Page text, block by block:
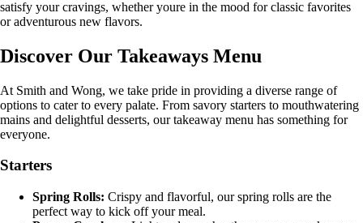
satisfy your cravings, whether youre in the mood for classic favorites
or adventurous new flavors.
Discover Our Takeaways Menu
At Smith and Wong, we take pride in providing a diverse range of
options to cater to every palate. From savory starters to mouthwatering
mains and delightful desserts, our takeaway menu has something for
everyone.
Starters
Spring Rolls: Crispy and flavorful, our spring rolls are the
perfect way to kick off your meal.